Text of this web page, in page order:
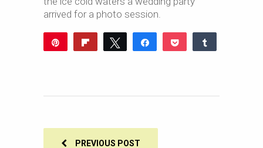
arrived for a photo session.
Tweet Share Pocket
PREVIOUS POST